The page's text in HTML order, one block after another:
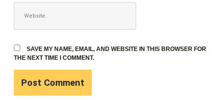
SAVE MY NAME, EMAIL, AND WEBSITE IN THIS BROWSER FOR
THE NEXT TIME I COMMENT.